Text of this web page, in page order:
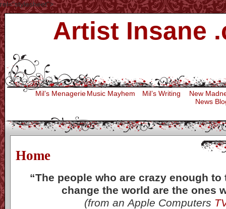
rel="stylesheet">
Artist Insane
New
News
Mil’s Writing
Music Mayhem
Mil’s Menagerie
Home
“The people who are crazy enough
change the world are the ones
(from an Apple Computers